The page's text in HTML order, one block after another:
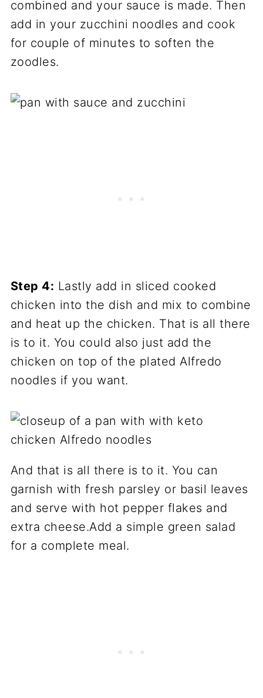
combined and your sauce is made. Then
add in your zucchini noodles and cook
for couple of minutes to soften the
zoodles.
Step 4: Lastly add in sliced cooked
chicken into the dish and mix to combine
and heat up the chicken. That is all there
is to it. You could also just add the
chicken on top of the plated Alfredo
noodles if you want.
And that is all there is to it. You can
garnish with fresh parsley or basil leaves
and serve with hot pepper flakes and
extra cheese.Add a simple green salad
for a complete meal.